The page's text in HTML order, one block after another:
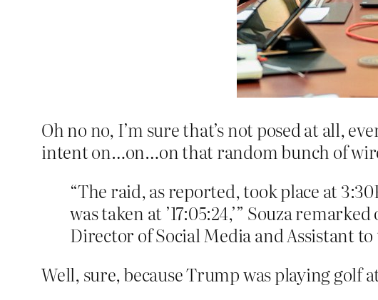
Oh no no, I’m sure that’s not posed at all,
intent on…on…on that random bunch of
“The raid, as reported, took place at
was taken at ’17:05:24,’” Souza
Director of Social Media and Assistant
Well, sure, because Trump was playing golf